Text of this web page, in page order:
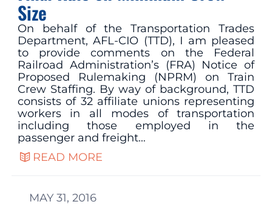
Size
On behalf of the Transportation Trades
Department, AFL-CIO (TTD), I am pleased
to provide comments on the Federal
Railroad Administration’s (FRA) Notice of
Proposed Rulemaking (NPRM) on Train
Crew Staffing. By way of background, TTD
consists of 32 affiliate unions representing
workers in all modes of transportation
including those employed in the
passenger and freight…
READ MORE
MAY 31, 2016